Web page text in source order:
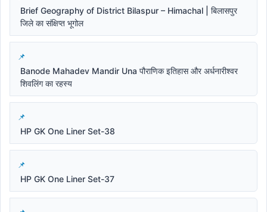
Brief Geography of District Bilaspur – Himachal | बिलासपुर
जिले का संक्षिप्त भूगोल
Banode Mahadev Mandir Una पौराणिक इतिहास और अर्धनारीश्वर
शिवलिंग का रहस्य
HP GK One Liner Set-38
HP GK One Liner Set-37